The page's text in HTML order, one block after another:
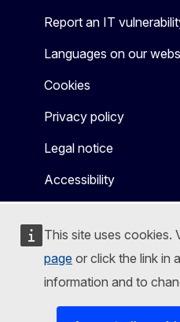
This site uses cookies.
page or click the link in
information and to
Report an IT
Languages on our
Cookies
Privacy policy
Legal notice
Accessibility